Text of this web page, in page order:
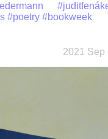
#poetry #bookweek
2021 Sep